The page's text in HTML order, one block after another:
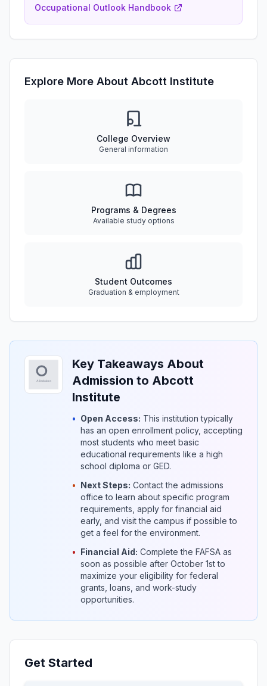
Occupational Outlook Handbook
Explore More About Abcott Institute
College Overview
General information
Programs & Degrees
Available study options
Student Outcomes
Graduation & employment
Key Takeaways About
Admission to Abcott
Institute
• Open Access: This institution typically
has an open enrollment policy, accepting
most students who meet basic
educational requirements like a high
school diploma or GED.
• Next Steps: Contact the admissions
office to learn about specific program
requirements, apply for financial aid
early, and visit the campus if possible to
get a feel for the environment.
• Financial Aid: Complete the FAFSA as
soon as possible after October 1st to
maximize your eligibility for federal
grants, loans, and work-study
opportunities.
Get Started